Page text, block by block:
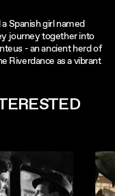
Spanish girl named
journey together into
- an ancient herd of
Riverdance as a vibrant